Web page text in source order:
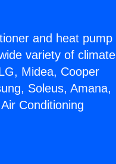
and heat pump
variety of climate
Midea, Cooper
Soleus, Amana,
Conditioning